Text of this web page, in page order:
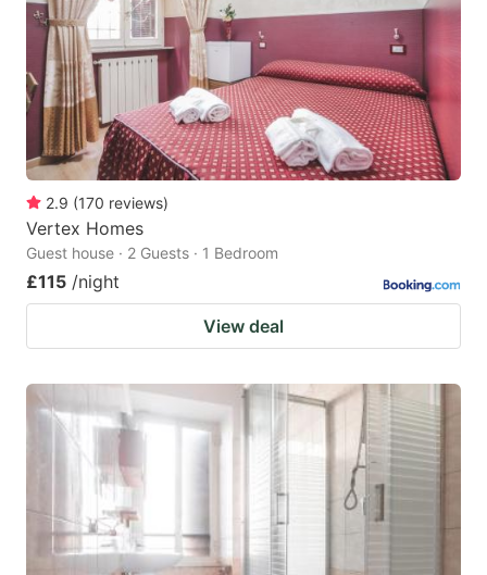
2.9 (170 reviews)
Vertex Homes
Guest house · 2 Guests · 1 Bedroom
£115 /night
View deal